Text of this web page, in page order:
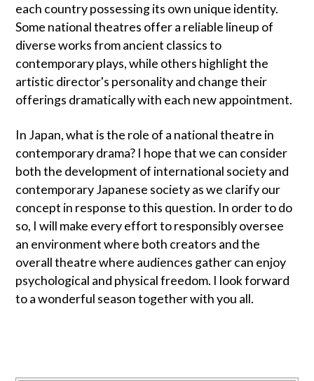
each country possessing its own unique identity.
Some national theatres offer a reliable lineup of
diverse works from ancient classics to
contemporary plays, while others highlight the
artistic director's personality and change their
offerings dramatically with each new appointment.
In Japan, what is the role of a national theatre in
contemporary drama? I hope that we can consider
both the development of international society and
contemporary Japanese society as we clarify our
concept in response to this question. In order to do
so, I will make every effort to responsibly oversee
an environment where both creators and the
overall theatre where audiences gather can enjoy
psychological and physical freedom. I look forward
to a wonderful season together with you all.